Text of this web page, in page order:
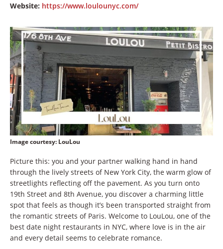
Website: https://www.loulounyc.com/
Image courtesy: LouLou
Picture this: you and your partner walking hand in hand
through the lively streets of New York City, the warm glow of
streetlights reflecting off the pavement. As you turn onto
19th Street and 8th Avenue, you discover a charming little
spot that feels as though it’s been transported straight from
the romantic streets of Paris. Welcome to LouLou, one of the
best date night restaurants in NYC, where love is in the air
and every detail seems to celebrate romance.